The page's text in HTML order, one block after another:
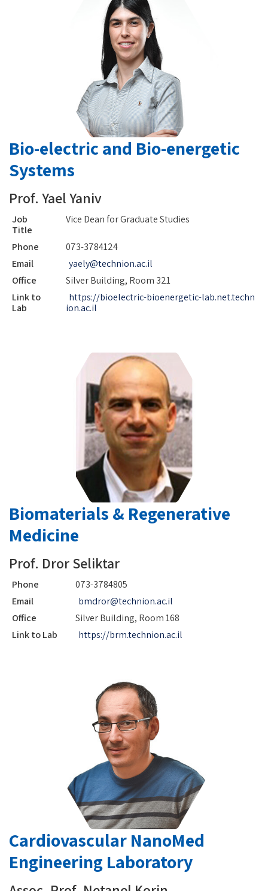
Bio-electric and Bio-energetic
Systems
Prof. Yael Yaniv
Job
Title
Vice Dean for Graduate Studies
Phone
073-3784124
Email
yaely@technion.ac.il
Office
Silver Building, Room 321
Link to
Lab
https://bioelectric-bioenergetic-lab.net.techn
ion.ac.il
Biomaterials & Regenerative
Medicine
Prof. Dror Seliktar
Phone
073-3784805
Email
bmdror@technion.ac.il
Office
Silver Building, Room 168
Link to Lab
https://brm.technion.ac.il
Cardiovascular NanoMed
Engineering Laboratory